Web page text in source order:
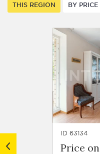
THIS REGION BY PRICE
ID 63134
Price